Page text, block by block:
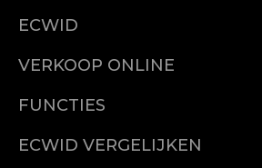
ECWID
Prijzen
Helpcentrum
VERKOOP ONLINE
Verkopen op Facebook
Verkopen op Instagram
FUNCTIES
Geautomatiseerde belastingen
ECWID VERGELIJKEN